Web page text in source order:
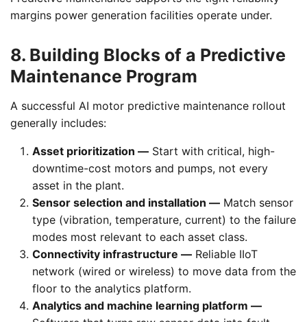
margins power generation facilities operate under.
8. Building Blocks of a Predictive
Maintenance Program
A successful AI motor predictive maintenance rollout
generally includes:
Asset prioritization — Start with critical, high-
downtime-cost motors and pumps, not every
asset in the plant.
Sensor selection and installation — Match sensor
type (vibration, temperature, current) to the failure
modes most relevant to each asset class.
Connectivity infrastructure — Reliable IIoT
network (wired or wireless) to move data from the
floor to the analytics platform.
Analytics and machine learning platform —